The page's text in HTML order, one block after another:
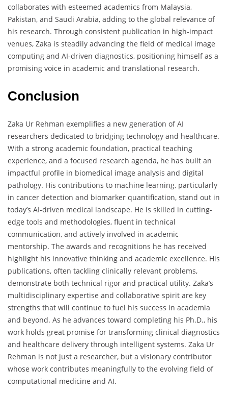
collaborates with esteemed academics from Malaysia,
Pakistan, and Saudi Arabia, adding to the global relevance of
his research. Through consistent publication in high-impact
venues, Zaka is steadily advancing the field of medical image
computing and AI-driven diagnostics, positioning himself as a
promising voice in academic and translational research.
Conclusion
Zaka Ur Rehman exemplifies a new generation of AI
researchers dedicated to bridging technology and healthcare.
With a strong academic foundation, practical teaching
experience, and a focused research agenda, he has built an
impactful profile in biomedical image analysis and digital
pathology. His contributions to machine learning, particularly
in cancer detection and biomarker quantification, stand out in
today’s AI-driven medical landscape. He is skilled in cutting-
edge tools and methodologies, fluent in technical
communication, and actively involved in academic
mentorship. The awards and recognitions he has received
highlight his innovative thinking and academic excellence. His
publications, often tackling clinically relevant problems,
demonstrate both technical rigor and practical utility. Zaka’s
multidisciplinary expertise and collaborative spirit are key
strengths that will continue to fuel his success in academia
and beyond. As he advances toward completing his Ph.D., his
work holds great promise for transforming clinical diagnostics
and healthcare delivery through intelligent systems. Zaka Ur
Rehman is not just a researcher, but a visionary contributor
whose work contributes meaningfully to the evolving field of
computational medicine and AI.